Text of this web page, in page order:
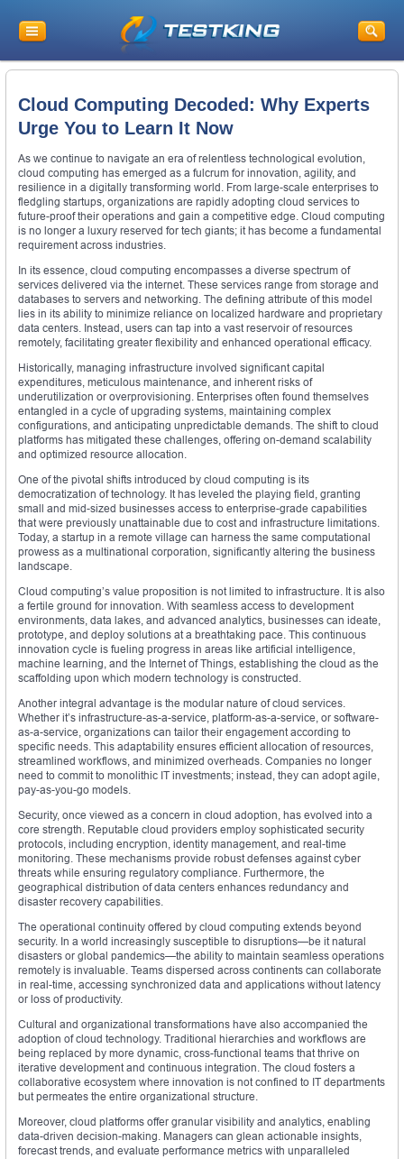
Cloud Computing Decoded: Why Experts
Urge You to Learn It Now
As we continue to navigate an era of relentless technological evolution,
cloud computing has emerged as a fulcrum for innovation, agility, and
resilience in a digitally transforming world. From large-scale enterprises to
fledgling startups, organizations are rapidly adopting cloud services to
future-proof their operations and gain a competitive edge. Cloud computing
is no longer a luxury reserved for tech giants; it has become a fundamental
requirement across industries.
In its essence, cloud computing encompasses a diverse spectrum of
services delivered via the internet. These services range from storage and
databases to servers and networking. The defining attribute of this model
lies in its ability to minimize reliance on localized hardware and proprietary
data centers. Instead, users can tap into a vast reservoir of resources
remotely, facilitating greater flexibility and enhanced operational efficacy.
Historically, managing infrastructure involved significant capital
expenditures, meticulous maintenance, and inherent risks of
underutilization or overprovisioning. Enterprises often found themselves
entangled in a cycle of upgrading systems, maintaining complex
configurations, and anticipating unpredictable demands. The shift to cloud
platforms has mitigated these challenges, offering on-demand scalability
and optimized resource allocation.
One of the pivotal shifts introduced by cloud computing is its
democratization of technology. It has leveled the playing field, granting
small and mid-sized businesses access to enterprise-grade capabilities
that were previously unattainable due to cost and infrastructure limitations.
Today, a startup in a remote village can harness the same computational
prowess as a multinational corporation, significantly altering the business
landscape.
Cloud computing’s value proposition is not limited to infrastructure. It is also
a fertile ground for innovation. With seamless access to development
environments, data lakes, and advanced analytics, businesses can ideate,
prototype, and deploy solutions at a breathtaking pace. This continuous
innovation cycle is fueling progress in areas like artificial intelligence,
machine learning, and the Internet of Things, establishing the cloud as the
scaffolding upon which modern technology is constructed.
Another integral advantage is the modular nature of cloud services.
Whether it’s infrastructure-as-a-service, platform-as-a-service, or software-
as-a-service, organizations can tailor their engagement according to
specific needs. This adaptability ensures efficient allocation of resources,
streamlined workflows, and minimized overheads. Companies no longer
need to commit to monolithic IT investments; instead, they can adopt agile,
pay-as-you-go models.
Security, once viewed as a concern in cloud adoption, has evolved into a
core strength. Reputable cloud providers employ sophisticated security
protocols, including encryption, identity management, and real-time
monitoring. These mechanisms provide robust defenses against cyber
threats while ensuring regulatory compliance. Furthermore, the
geographical distribution of data centers enhances redundancy and
disaster recovery capabilities.
The operational continuity offered by cloud computing extends beyond
security. In a world increasingly susceptible to disruptions—be it natural
disasters or global pandemics—the ability to maintain seamless operations
remotely is invaluable. Teams dispersed across continents can collaborate
in real-time, accessing synchronized data and applications without latency
or loss of productivity.
Cultural and organizational transformations have also accompanied the
adoption of cloud technology. Traditional hierarchies and workflows are
being replaced by more dynamic, cross-functional teams that thrive on
iterative development and continuous integration. The cloud fosters a
collaborative ecosystem where innovation is not confined to IT departments
but permeates the entire organizational structure.
Moreover, cloud platforms offer granular visibility and analytics, enabling
data-driven decision-making. Managers can glean actionable insights,
forecast trends, and evaluate performance metrics with unparalleled